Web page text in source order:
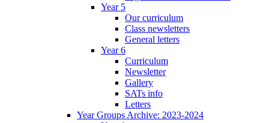
Year 5
Our curriculum
Class newsletters
General letters
Year 6
Curriculum
Newsletter
Gallery
SATs info
Letters
Year Groups Archive: 2023-2024